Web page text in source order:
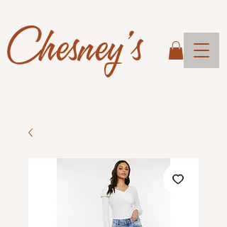
Chesney's